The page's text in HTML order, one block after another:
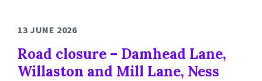
13 JUNE 2026
Road closure – Damhead Lane,
Willaston and Mill Lane, Ness